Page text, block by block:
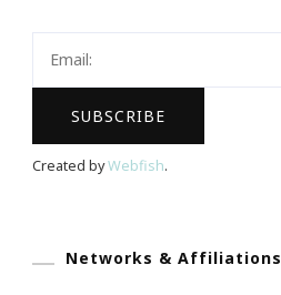
Created byWebfish.
Networks & Affiliations